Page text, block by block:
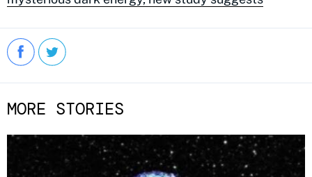
MORE STORIES